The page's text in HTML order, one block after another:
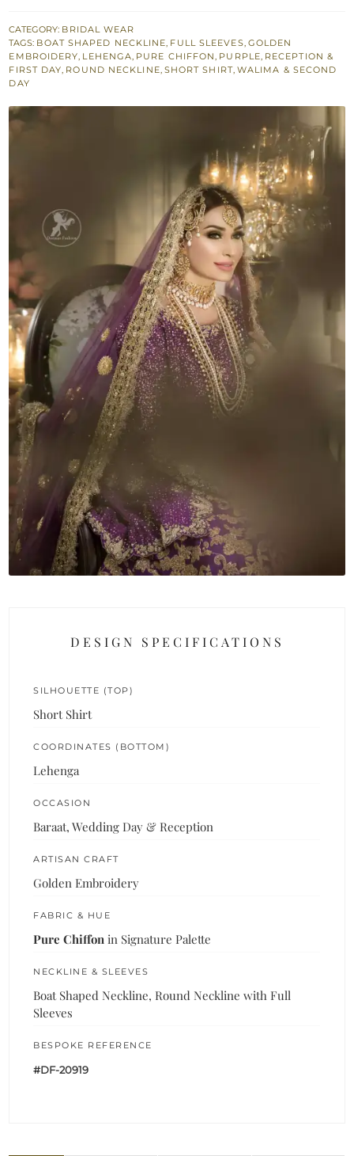
Purple
Short
Shirt
n
Lehenga
Dupatta
CATEGORY: BRIDAL WEAR
TAGS: BOAT SHAPED NECKLINE, FULL SLEEVES, GOLDEN
EMBROIDERY, LEHENGA, PURE CHIFFON, PURPLE, RECEPTION &
FIRST DAY, ROUND NECKLINE, SHORT SHIRT, WALIMA & SECOND
DAY
DESIGN SPECIFICATIONS
SILHOUETTE (TOP)
Short Shirt
COORDINATES (BOTTOM)
Lehenga
OCCASION
Baraat, Wedding Day & Reception
ARTISAN CRAFT
Golden Embroidery
FABRIC & HUE
Pure Chiffon in Signature Palette
NECKLINE & SLEEVES
Boat Shaped Neckline, Round Neckline with Full
Sleeves
BESPOKE REFERENCE
#DF-20919